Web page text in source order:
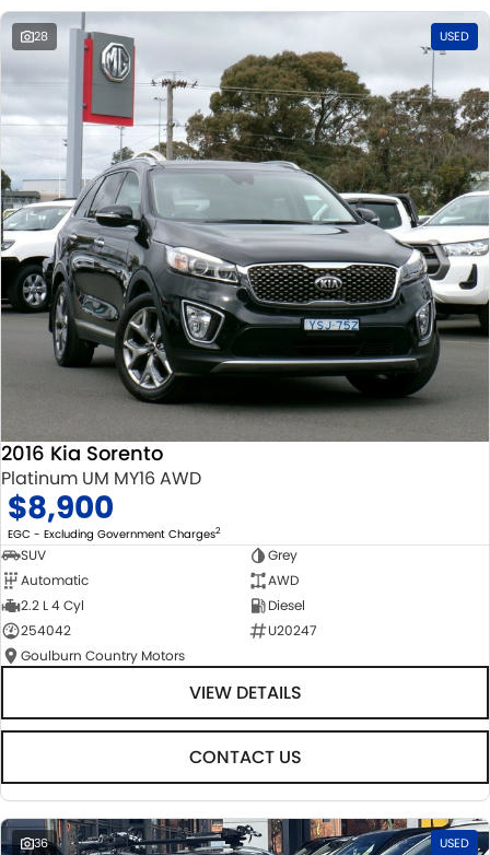
28 USED
2016 Kia Sorento
Platinum UM MY16 AWD
$8,900
EGC - Excluding Government Charges2
SUV
Grey
Automatic
AWD
2.2 L 4 Cyl
Diesel
254042
U20247
Goulburn Country Motors
VIEW DETAILS
CONTACT US
36 USED